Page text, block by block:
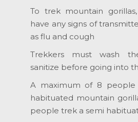
To trek mountain
have any signs of
as flu and cough
Trekkers must wash
sanitize before going into
A maximum of 8
habituated mountain
people trek a semi